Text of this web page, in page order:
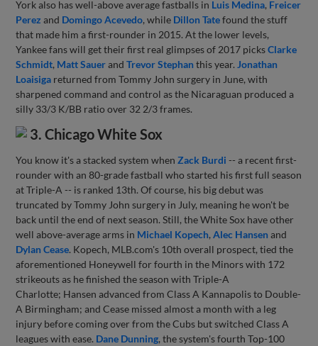
York also has well-above average fastballs in Luis Medina, Freicer
Perez and Domingo Acevedo, while Dillon Tatefound the stuff
that made him a first-rounder in 2015. At the lower levels,
Yankee fans will get their first real glimpses of 2017 picksClarke
Schmidt, Matt SauerandTrevor Stephanthis year. Jonathan
Loaisiga returned from Tommy John surgery in June, with
sharpened command and control as the Nicaraguan produced a
silly 33/3 K/BB ratio over 32 2/3 frames.
3. Chicago White Sox
You know it's a stacked system whenZack Burdi -- a recent first-
rounder with an 80-grade fastball who started his first full season
at Triple-A -- is ranked 13th. Of course, his big debut was
truncated by Tommy John surgery in July, meaning he won't be
back until the end of next season. Still, the White Sox have other
well above-average arms in Michael Kopech,Alec Hansenand
Dylan Cease. Kopech, MLB.com's 10th overall prospect, tied the
aforementioned Honeywell for fourth in the Minors with 172
strikeouts as he finished the season with Triple-A
Charlotte; Hansen advanced from Class A Kannapolis to Double-
A Birmingham; and Cease missed almost a month with a leg
injury before coming over from the Cubs but switched Class A
leagues with ease. Dane Dunning, the system's fourth Top-100